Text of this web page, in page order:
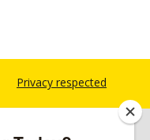
Privacy respected